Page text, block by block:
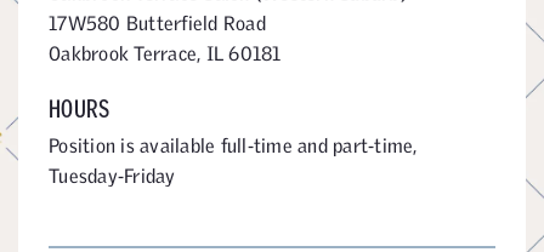
17W580 Butterfield Road
Oakbrook Terrace, IL 60181
HOURS
Position is available full-time and part-time,
Tuesday-Friday